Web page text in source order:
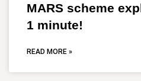
MARS scheme
1 minute!
READ MORE »